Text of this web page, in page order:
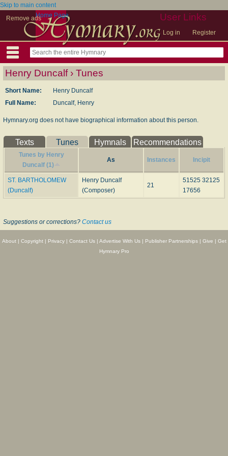
Skip to main content
Remove ads
User Links
Log in Register
Home Page
Henry Duncalf › Tunes
Short Name:
Henry Duncalf
Full Name:
Duncalf, Henry
Hymnary.org does not have biographical information about this person.
Texts Tunes Hymnals Recommendations
Tunes by Henry
Duncalf (1)
As Instances Incipit
ST. BARTHOLOMEW
(Duncalf)
Henry Duncalf
(Composer)
21
51525 32125
17656
Suggestions or corrections? Contact us
About| Copyright| Privacy| Contact Us| Advertise With Us| Publisher Partnerships| Give | Get
Hymnary Pro